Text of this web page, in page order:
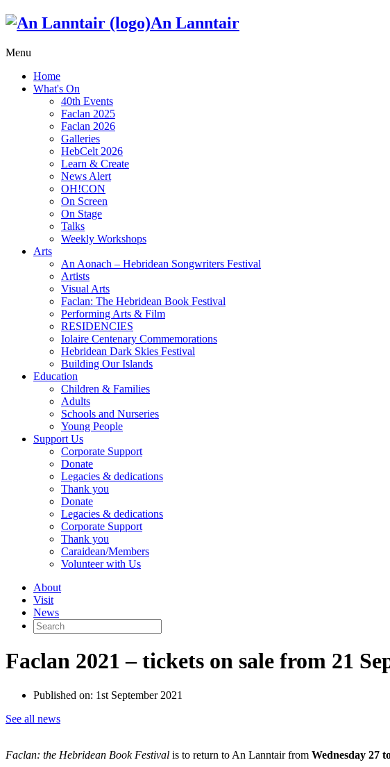
An Lanntair
Menu
Home
What's On
40th Events
Faclan 2025
Faclan 2026
Galleries
HebCelt 2026
Learn & Create
News Alert
OH!CON
On Screen
On Stage
Talks
Weekly Workshops
Arts
An Aonach – Hebridean Songwriters Festival
Artists
Visual Arts
Faclan: The Hebridean Book Festival
Performing Arts & Film
RESIDENCIES
Iolaire Centenary Commemorations
Hebridean Dark Skies Festival
Building Our Islands
Education
Children & Families
Adults
Schools and Nurseries
Young People
Support Us
Corporate Support
Donate
Legacies & dedications
Thank you
Donate
Legacies & dedications
Corporate Support
Thank you
Caraidean/Members
Volunteer with Us
About
Visit
News
Search
for:
Faclan 2021 – tickets on sale from 21
Published on: 1st September 2021
See all news
Faclan: the Hebridean Book Festival is to return to An Lanntair from Wednesday 27